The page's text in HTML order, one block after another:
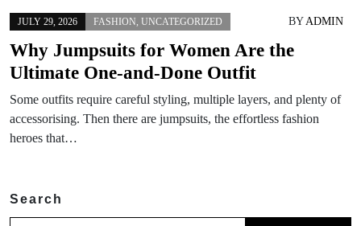
JULY 29, 2026 FASHION UNCATEGORIZED BYADMIN
Why Jumpsuits for Women Are the
Ultimate One-and-Done Outfit
Some outfits require careful styling, multiple layers, and plenty of
accessorising. Then there are jumpsuits, the effortless fashion
heroes that…
Search